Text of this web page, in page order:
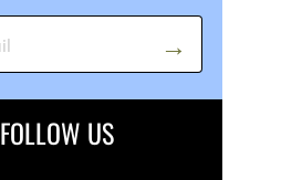
FOLLOW US